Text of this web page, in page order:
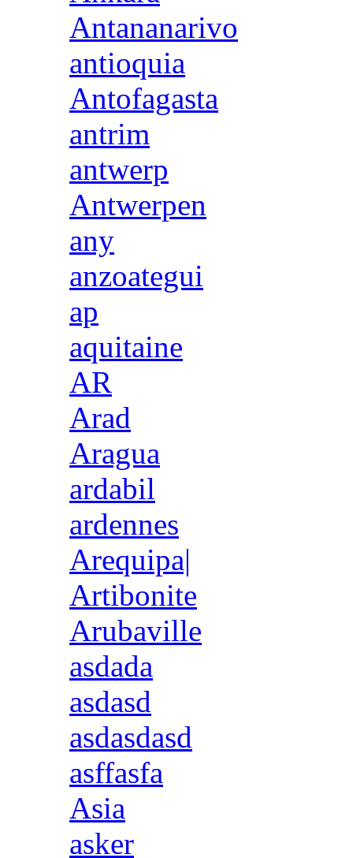
Antananarivo
antioquia
Antofagasta
antrim
antwerp
Antwerpen
any
anzoategui
ap
aquitaine
AR
Arad
Aragua
ardabil
ardennes
Arequipa|
Artibonite
Arubaville
asdada
asdasd
asdasdasd
asffasfa
Asia
asker